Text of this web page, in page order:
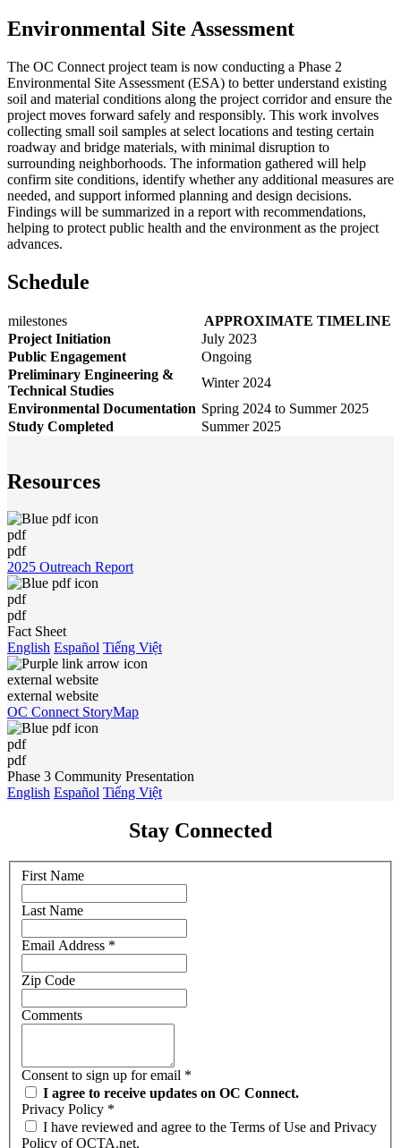
Environmental Site Assessment
The OC Connect project team is now conducting a Phase 2
Environmental Site Assessment (ESA) to better understand existing
soil and material conditions along the project corridor and ensure the
project moves forward safely and responsibly. This work involves
collecting small soil samples at select locations and testing certain
roadway and bridge materials, with minimal disruption to
surrounding neighborhoods. The information gathered will help
confirm site conditions, identify whether any additional measures are
needed, and support informed planning and design decisions.
Findings will be summarized in a report with recommendations,
helping to protect public health and the environment as the project
advances.
Schedule
milestones
APPROXIMATE TIMELINE
Project Initiation
July 2023
Public Engagement
Ongoing
Preliminary Engineering &
Technical Studies
Winter 2024
Environmental Documentation Spring 2024 to Summer 2025
Study Completed
Summer 2025
Resources
pdf
pdf
2025 Outreach Report
pdf
pdf
Fact Sheet
English Español Tiếng Việt
external website
external website
OC Connect StoryMap
pdf
pdf
Phase 3 Community Presentation
English Español Tiếng Việt
Stay Connected
First Name
Last Name
Email Address *
Zip Code
Comments
Consent to sign up for email *
I agree to receive updates on OC Connect.
Privacy Policy *
I have reviewed and agree to the Terms of Use and Privacy
Policy of OCTA.net.